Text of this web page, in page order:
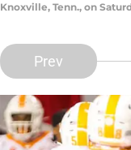
Knoxville, Tenn., on
Prev